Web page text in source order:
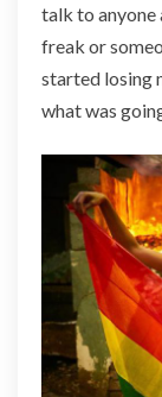
talk to anyone
freak or
started losing
what was